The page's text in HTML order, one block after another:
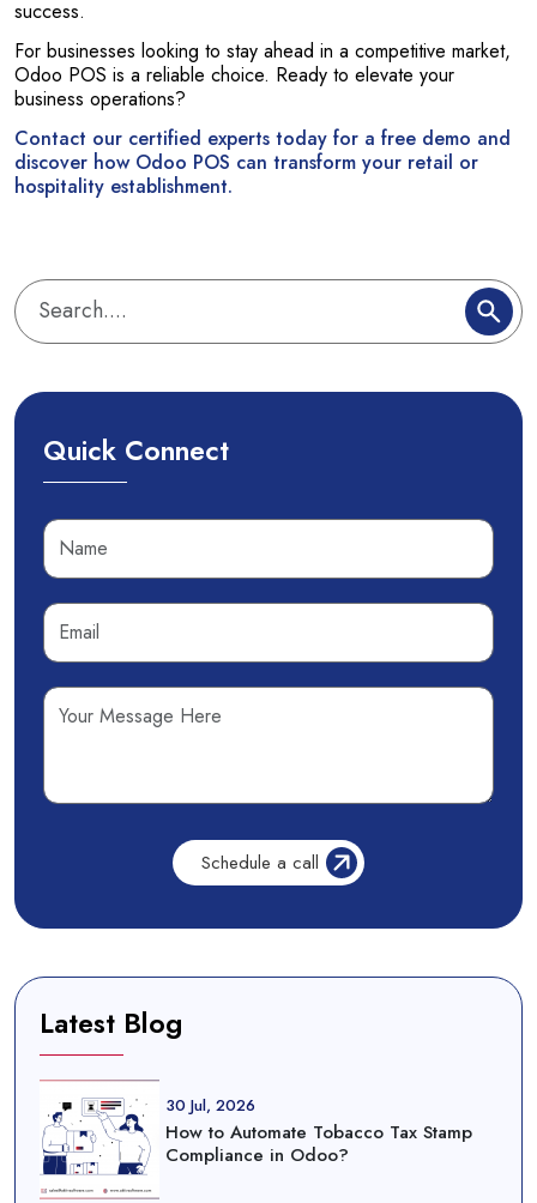
success.
For businesses looking to stay ahead in a competitive market,
Odoo POS is a reliable choice. Ready to elevate your
business operations?
Contact our certified experts today for a free demo and
discover how Odoo POS can transform your retail or
hospitality establishment.
Quick Connect
Latest Blog
30 Jul, 2026
How to Automate Tobacco Tax Stamp
Compliance in Odoo?